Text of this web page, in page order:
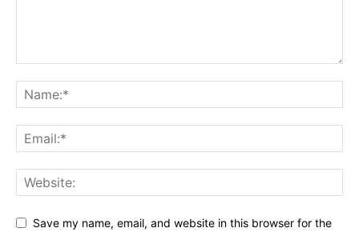
Save my name, email, and website in this browser for the